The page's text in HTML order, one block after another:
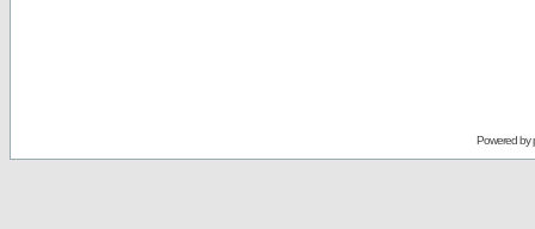
Powered by